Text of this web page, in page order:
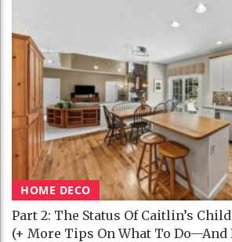
HOME DECO
Part 2: The Status Of Caitlin’s
(+ More Tips On What To Do—And